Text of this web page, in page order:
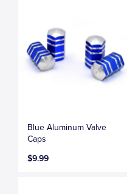
Blue Aluminum Valve
Caps
$9.99